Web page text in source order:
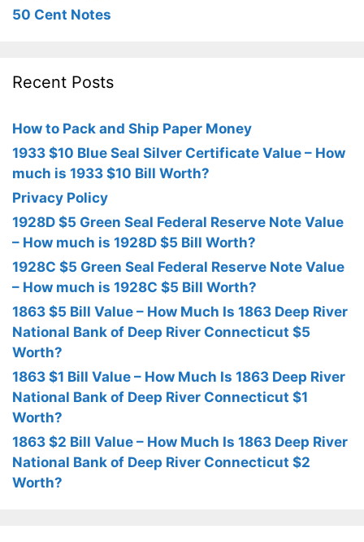
50 Cent Notes
Recent Posts
How to Pack and Ship Paper Money
1933 $10 Blue Seal Silver Certificate Value – How
much is 1933 $10 Bill Worth?
Privacy Policy
1928D $5 Green Seal Federal Reserve Note Value
– How much is 1928D $5 Bill Worth?
1928C $5 Green Seal Federal Reserve Note Value
– How much is 1928C $5 Bill Worth?
1863 $5 Bill Value – How Much Is 1863 Deep River
National Bank of Deep River Connecticut $5
Worth?
1863 $1 Bill Value – How Much Is 1863 Deep River
National Bank of Deep River Connecticut $1
Worth?
1863 $2 Bill Value – How Much Is 1863 Deep River
National Bank of Deep River Connecticut $2
Worth?